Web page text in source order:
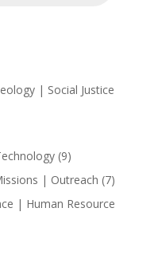
| Social Justice
99
products
| Outreach 77
| Human Resource